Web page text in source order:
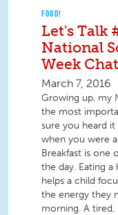
FOOD!
Let's Talk
National
Week
March 7, 2016
Growing up, my
the most
sure you heard
when you were
Breakfast is one
the day. Eating
helps a child
the energy they
morning. A